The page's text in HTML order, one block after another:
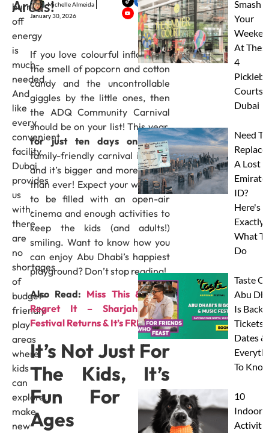
Areas!
burn
off
energy
is
much-
needed.
And
like
every
convenient
facility
Dubai
provides
us
with,
there
are
no
shortages
of
budget-
friendly
play
areas
where
kids
can
explore,
make
new
Michelle Almeida
January 30, 2026
If you love colourful inflatables,
the smell of popcorn and cotton
candy and the uncontrollable
giggles by the little ones, then
the ADQ Community Carnival
should be on your list! This year,
for just ten days only,the
family-friendly carnival is back,
and it’s bigger and more playful
than ever! Expect your weekend
to be filled with an open-air
cinema and enough activities to
keep the kids (and adults!)
smiling. Want to know how you
can enjoy Abu Dhabi’s happiest
playground? Don’t stop reading!
Also Read: Miss This & You’ll
Regret It – Sharjah Light
Festival Returns & It’s FREE!
It’s Not Just For
The Kids, It’s
Fun For All
Ages
Smash
Your
At
4
Courts
Dubai
Need To
Replace
A Lost
ID?
Here's
Exactly
What To
Do
Taste Of
Abu
Is Back:
Tickets,
Dates &
To
10
Indoor